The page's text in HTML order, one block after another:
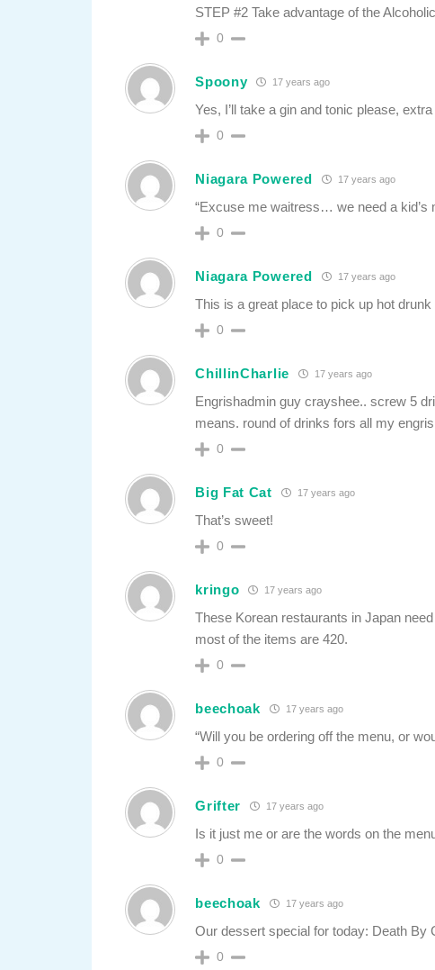
STEP #2 Take advantage of the
0
Spoony 17 years ago
Yes, I’ll take a gin and tonic please,
0
Niagara Powered 17 years ago
“Excuse me waitress… we need a kid’s
0
Niagara Powered 17 years ago
This is a great place to pick up hot
0
ChillinCharlie 17 years ago
Engrishadmin guy crayshee.. screw 5
means. round of drinks fors all my
0
Big Fat Cat 17 years ago
That’s sweet!
0
kringo 17 years ago
These Korean restaurants in Japan
most of the items are 420.
0
beechoak 17 years ago
“Will you be ordering off the menu, or
0
Grifter 17 years ago
Is it just me or are the words on the
0
beechoak 17 years ago
Our dessert special for today: Death By
0